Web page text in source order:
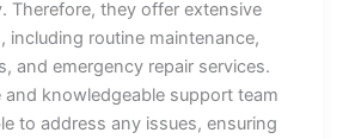
Therefore, they offer extensive
including routine maintenance,
and emergency repair services.
and knowledgeable support team
to address any issues, ensuring